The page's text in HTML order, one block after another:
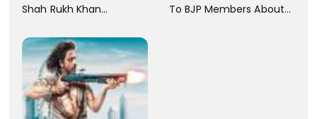
Shah Rukh Khan
Claimed To Not Know
Him
To BJP Members About